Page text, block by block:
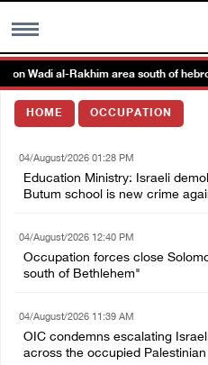
MENU
Info
العربية
Wadi al-Rakhim area south of hebron
HOME OCCUPATION
04/August/2026 01:28 PM
Education Ministry: Israeli
Butum school is new crime
04/August/2026 12:40 PM
Occupation forces close
south of Bethlehem"
04/August/2026 11:39 AM
OIC condemns escalating
across the occupied